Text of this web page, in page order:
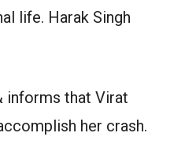
life. Harak Singh
informs that Virat
her crash.